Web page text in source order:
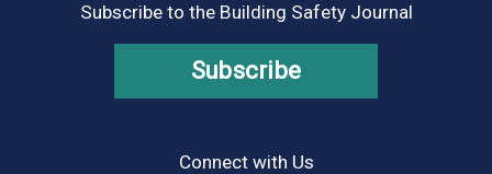
Subscribe to the Building Safety Journal
Subscribe
Connect with Us